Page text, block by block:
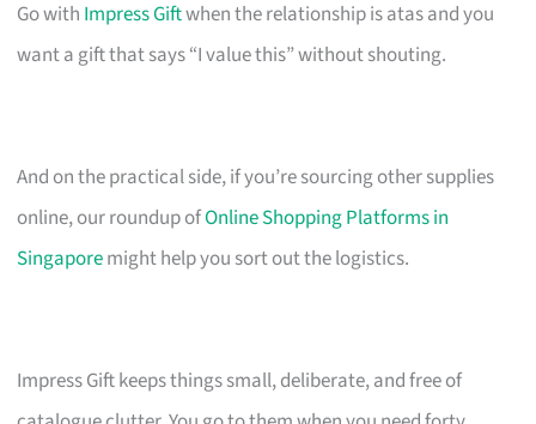
Go with Impress Giftwhen the relationship is atas and you
want a gift that says “I value this” without shouting.
And on the practical side, if you’re sourcing other supplies
online, our roundup ofOnline Shopping Platforms in
Singaporemight help you sort out the logistics.
Impress Gift keeps things small, deliberate, and free of